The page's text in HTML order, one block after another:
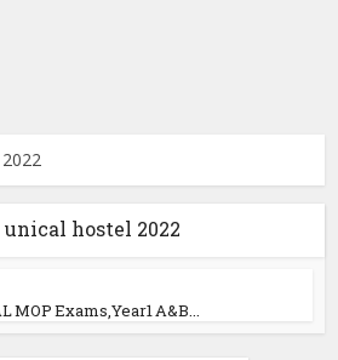
unical hostel 2022
MOP Exams,Year1 A&B...